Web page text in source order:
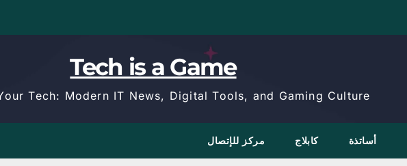
Tech is a Game
Tech: Modern IT News, Digital Tools, and Gaming Culture.
أساتذة كابلاج مركز للإتصال